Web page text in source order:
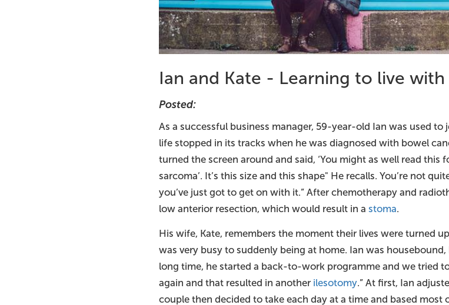
Ian and Kate - Learning to live
Posted:
As a successful business manager, 59-year-old Ian was used
life stopped in its tracks when he was diagnosed with bowel
turned the screen around and said, ‘You might as well read this
sarcoma’. It’s this size and this shape" He recalls. You’re not
you’ve just got to get on with it.” After chemotherapy and
low anterior resection, which would result in astoma.
His wife, Kate, remembers the moment their lives were turned
was very busy to suddenly being at home. Ian was
long time, he started a back-to-work programme and we tried
again and that resulted in another ilesotomy.” At first, Ian
couple then decided to take each day at a time and based most